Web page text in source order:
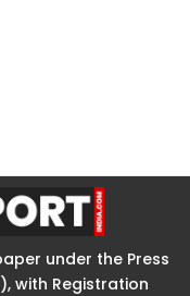
under the Press
with Registration